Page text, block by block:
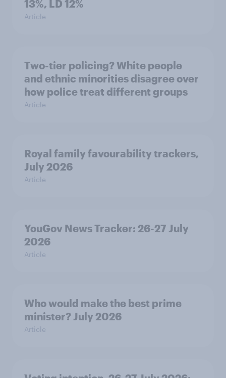
13%, LD 12%
Article
Two-tier policing? White people
and ethnic minorities disagree over
how police treat different groups
Article
Royal family favourability trackers,
July 2026
Article
YouGov News Tracker: 26-27 July
2026
Article
Who would make the best prime
minister? July 2026
Article